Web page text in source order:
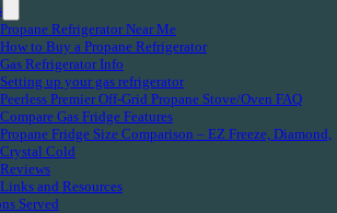
Propane Refrigerator Near Me
How to Buy a Propane Refrigerator
Gas Refrigerator Info
Setting up your gas refrigerator
Peerless Premier Off-Grid Propane Stove/Oven FAQ
Compare Gas Fridge Features
Propane Fridge Size Comparison – EZ Freeze, Diamond,
Crystal Cold
Reviews
Links and Resources
Served